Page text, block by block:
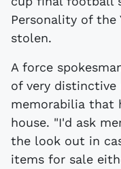
Personality of the
stolen.
A force
of very
memorabilia that
house. "I'd ask
the look out in
items for sale